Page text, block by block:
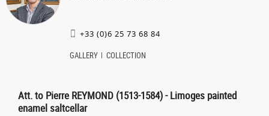
+33 (0)6 25 73 68 84
GALLERY COLLECTION
Att. to Pierre REYMOND (1513-1584) - Limoges painted
enamel saltcellar